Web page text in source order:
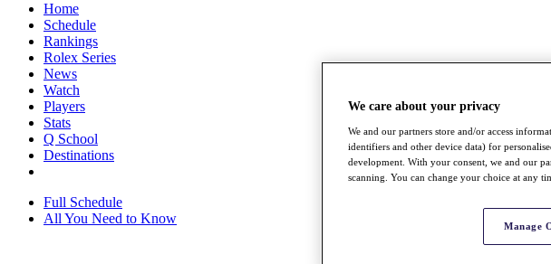
Home
Schedule
Rankings
Rolex Series
News
Watch
Players
Stats
Q School
Destinations
Full Schedule
All You Need to Know
We care about your privacy
We and our partners store and/or access
identifiers and other device data) for
development. With your consent, we and our
scanning. You can change your choice at any
Manage